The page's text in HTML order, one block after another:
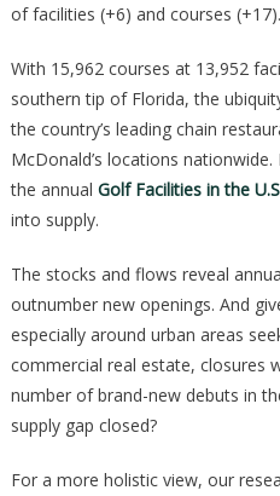
of facilities (+6) and courses (+17).
With 15,962 courses at 13,952
southern tip of Florida, the
the country’s leading chain
McDonald’s locations
the annual Golf Facilities in the
into supply.
The stocks and flows reveal
outnumber new openings. And
especially around urban areas
commercial real estate, closures
number of brand-new debuts in
supply gap closed?
For a more holistic view, our